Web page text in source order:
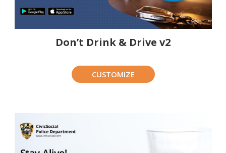
Don’t Drink & Drive v2
CUSTOMIZE